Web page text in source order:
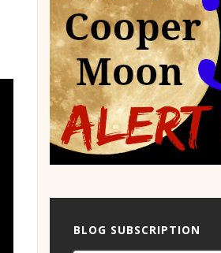
BLOG SUBSCRIPTION